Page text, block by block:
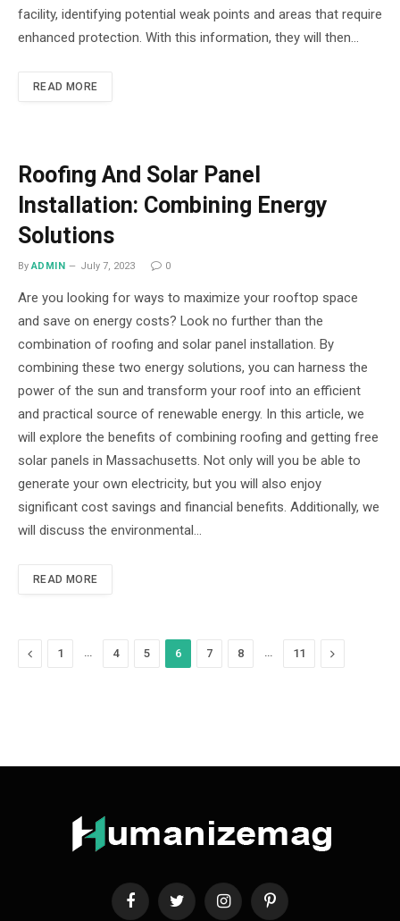
facility, identifying potential weak points and areas that require
enhanced protection. With this information, they will then…
READ MORE
Roofing And Solar Panel
Installation: Combining Energy
Solutions
By ADMIN July 7, 2023 0
Are you looking for ways to maximize your rooftop space
and save on energy costs? Look no further than the
combination of roofing and solar panel installation. By
combining these two energy solutions, you can harness the
power of the sun and transform your roof into an efficient
and practical source of renewable energy. In this article, we
will explore the benefits of combining roofing and getting free
solar panels in Massachusetts. Not only will you be able to
generate your own electricity, but you will also enjoy
significant cost savings and financial benefits. Additionally, we
will discuss the environmental…
READ MORE
Previous
1 … 4 5 6 7 8 … 11 Next
FacebookTwitter InstagramPinterest